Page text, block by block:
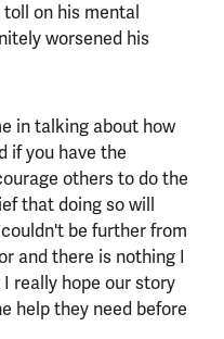
on his mental
worsened his
in talking about how
if you have the
others to do the
that doing so will
be further from
and there is nothing I
really hope our story
help they need before